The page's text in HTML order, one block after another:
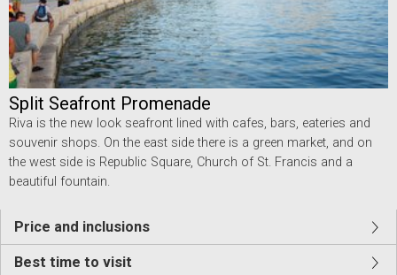
Split Seafront Promenade
Riva is the new look seafront lined with cafes, bars, eateries and
souvenir shops. On the east side there is a green market, and on
the west side is Republic Square, Church of St. Francis and a
beautiful fountain.
Price and inclusions
Best time to visit